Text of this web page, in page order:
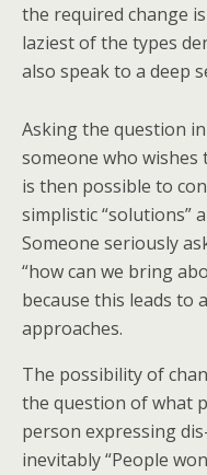
the required change
laziest of the types
also speak to a deep
Asking the question
someone who
is then possible to
simplistic “solutions”
Someone seriously
“how can we bring
because this leads to
approaches.
The possibility of
the question of what
person expressing
inevitably “People